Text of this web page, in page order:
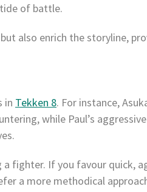
of battle.
also enrich the storyline,
in Tekken 8. For instance,
while Paul’s
fighter. If you favour quick,
a more methodical